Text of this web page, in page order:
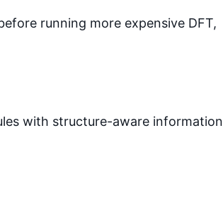
running more expensive DFT,
with structure-aware information